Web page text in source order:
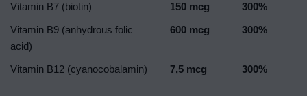
Vitamin B7 (biotin) 150 mcg
300%
Vitamin B9 (anhydrous folic
acid)
600 mcg 300%
Vitamin B12 (cyanocobalamin) 7,5 mcg 300%